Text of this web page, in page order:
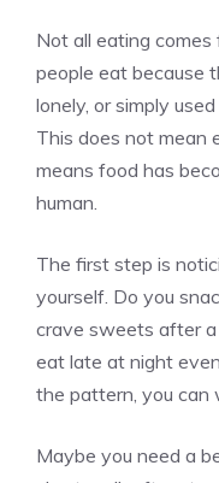
Not all eating comes
people eat because
lonely, or simply
This does not mean
means food has
human.
The first step is
yourself. Do you
crave sweets after
eat late at night
the pattern, you can
Maybe you need a